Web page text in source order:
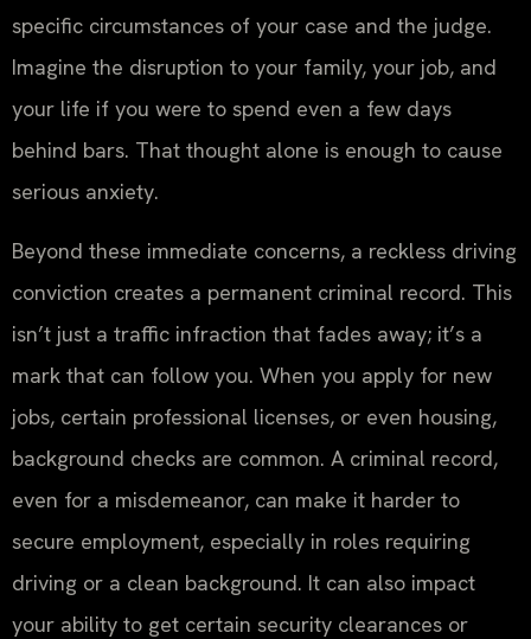
specific circumstances of your case and the judge.
Imagine the disruption to your family, your job, and
your life if you were to spend even a few days
behind bars. That thought alone is enough to cause
serious anxiety.
Beyond these immediate concerns, a reckless driving
conviction creates a permanent criminal record. This
isn’t just a traffic infraction that fades away; it’s a
mark that can follow you. When you apply for new
jobs, certain professional licenses, or even housing,
background checks are common. A criminal record,
even for a misdemeanor, can make it harder to
secure employment, especially in roles requiring
driving or a clean background. It can also impact
your ability to get certain security clearances or